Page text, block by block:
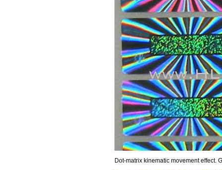
Dot-matrix kinematic movement effect.